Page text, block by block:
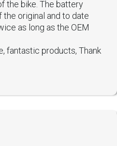
the bike. The battery
original and to date
as long as the OEM
fantastic products, Thank